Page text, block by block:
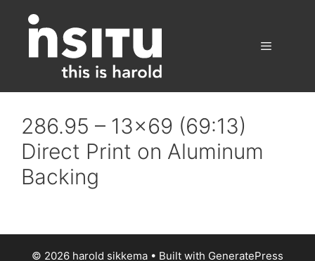
content
286.95 – 13×69 (69:13)
Direct Print on Aluminum
Backing
© 2026 harold sikkema • Built with GeneratePress